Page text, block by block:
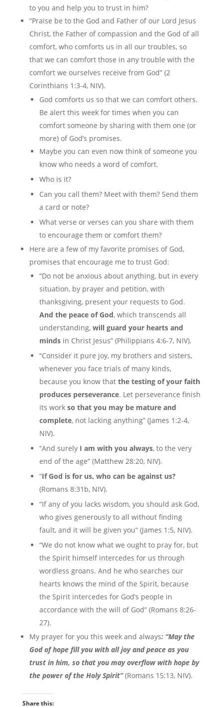
to you and help you to trust in him?
“Praise be to the God and Father of our Lord Jesus
Christ, the Father of compassion and the God of all
comfort, who comforts us in all our troubles, so
that we can comfort those in any trouble with the
comfort we ourselves receive from God” (2
Corinthians 1:3-4, NIV).
God comforts us so that we can comfort others.
Be alert this week for times when you can
comfort someone by sharing with them one (or
more) of God’s promises.
Maybe you can even now think of someone you
know who needs a word of comfort.
Who is it?
Can you call them? Meet with them? Send them
a card or note?
What verse or verses can you share with them
to encourage them or comfort them?
Here are a few of my favorite promises of God,
promises that encourage me to trust God:
“Do not be anxious about anything, but in every
situation, by prayer and petition, with
thanksgiving, present your requests to God.
And the peace of God, which transcends all
understanding, will guard your hearts and
mindsin Christ Jesus” (Philippians 4:6-7, NIV).
“Consider it pure joy, my brothers and sisters,
whenever you face trials of many kinds,
because you know that the testing of your faith
produces perseverance. Let perseverance finish
its work so that you may be mature and
complete, not lacking anything” (James 1:2-4,
NIV).
“And surely I am with you always, to the very
end of the age” (Matthew 28:20, NIV).
“If God is for us, who can be against us?
(Romans 8:31b, NIV).
“If any of you lacks wisdom, you should ask God,
who gives generously to all without finding
fault, and it will be given you” (James 1:5, NIV).
“We do not know what we ought to pray for, but
the Spirit himself intercedes for us through
wordless groans. And he who searches our
hearts knows the mind of the Spirit, because
the Spirit intercedes for God’s people in
accordance with the will of God” (Romans 8:26-
27).
My prayer for you this week and always: “May the
God of hope fill you with all joy and peace as you
trust in him, so that you may overflow with hope by
the power of the Holy Spirit”(Romans 15:13, NIV).
Share this: